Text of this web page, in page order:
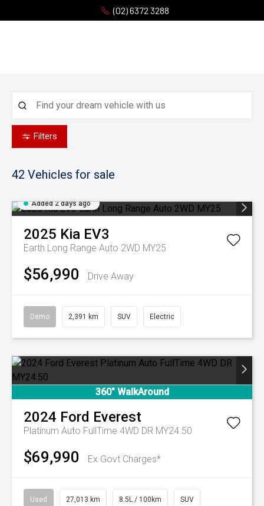
(02) 6372 3288
Filters
42 Vehicles for sale
Added 2 days ago
2025 Kia EV3
Earth Long Range Auto 2WD MY25
$56,990 Drive Away
Demo 2,391 km SUV Electric
360° WalkAround
2024 Ford Everest
Platinum Auto FullTime 4WD DR MY24.50
$69,990 Ex Govt Charges*
Used 27,013 km 8.5L / 100km SUV